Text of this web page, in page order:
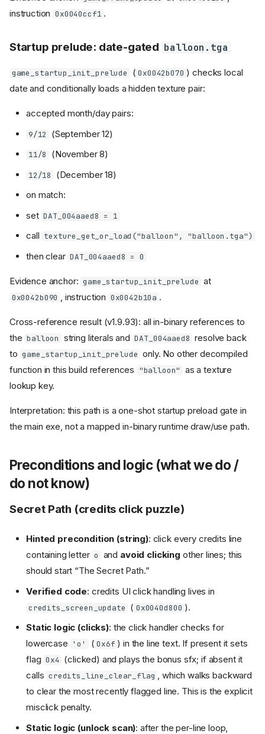
instruction 0x0040ccf1 .
Startup prelude: date-gated balloon.tga
game_startup_init_prelude ( 0x0042b070 ) checks local
date and conditionally loads a hidden texture pair:
accepted month/day pairs:
9/12 (September 12)
11/8 (November 8)
12/18
(December 18)
on match:
set DAT_004aaed8 = 1
call texture_get_or_load("balloon", "balloon.tga")
then clear DAT_004aaed8 = 0
Evidence anchor: game_startup_init_prelude at
0x0042b090 , instruction 0x0042b10a .
Cross-reference result (v1.9.93): all in-binary references to
the balloon string literals and DAT_004aaed8 resolve back
to game_startup_init_prelude only. No other decompiled
function in this build references "balloon" as a texture
lookup key.
Interpretation: this path is a one-shot startup preload gate in
the main exe, not a mapped in-binary runtime draw/use path.
Preconditions and logic (what we do /
do not know)
Secret Path (credits click puzzle)
Hinted precondition (string): click every credits line
containing letter o and avoid clicking other lines; this
should start “The Secret Path.”
Verified code: credits UI click handling lives in
credits_screen_update ( 0x0040d800 ).
Static logic (clicks): the click handler checks for
lowercase 'o' ( 0x6f ) in the line text. If present it sets
flag 0x4 (clicked) and plays the bonus sfx; if absent it
calls credits_line_clear_flag , which walks backward
to clear the most recently flagged line. This is the explicit
misclick penalty.
Static logic (unlock scan): after the per-line loop,